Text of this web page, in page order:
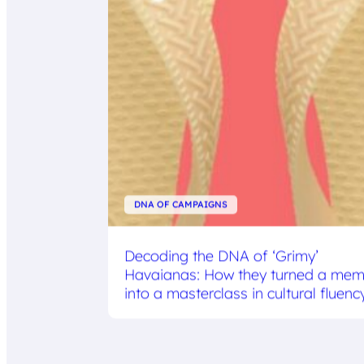
DNA OF CAMPAIGNS
Decoding the DNA of ‘Grimy’
Havaianas: How they turned a
into a masterclass in cultural